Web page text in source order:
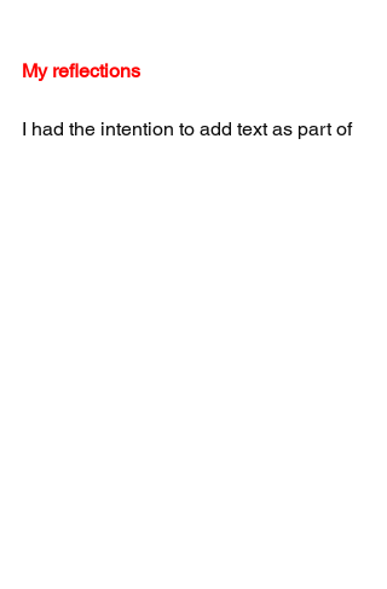
My reflections
I had the intention to add text as part of